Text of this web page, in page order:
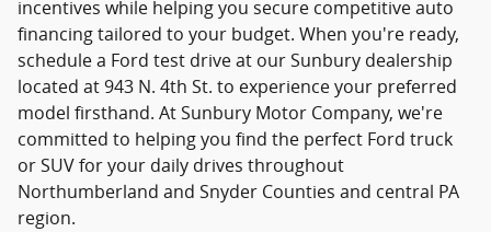
incentives while helping you secure competitive auto
financing tailored to your budget. When you're ready,
schedule a Ford test drive at our Sunbury dealership
located at 943 N. 4th St. to experience your preferred
model firsthand. At Sunbury Motor Company, we're
committed to helping you find the perfect Ford truck
or SUV for your daily drives throughout
Northumberland and Snyder Counties and central PA
region.